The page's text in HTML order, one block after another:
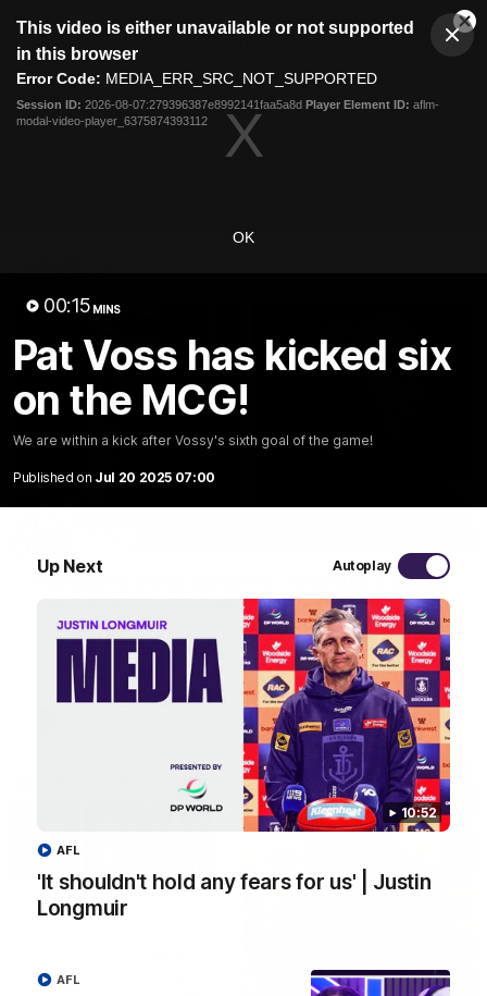
modal
This video is either unavailable or not supported
in this browser
Error Code: MEDIA_ERR_SRC_NOT_SUPPORTED
Session ID: 2026-08-07:279396387e8992141faa5a8d Player Element ID: aflm-
modal-video-player_6375874393112
OK
00:15 MINS
Pat Voss has kicked six
on the MCG!
We are within a kick after Vossy's sixth goal of the game!
Published on Jul 20 2025 07:00
Up Next Autoplay
10:52
'It shouldn't hold any fears for us' | Justin
Longmuir
AFL
AFL
Club
Logo
Menu
Logo
Fixture
PODCAST | Emma gives the chefs KISS + Clarky
was GASSED!!! [BDB #43]
Clarky and Em are back for what may be our most FIREY
episode of the podcast yet. Snipes, jabs and unconstructive
feedback are the main themes of the day.